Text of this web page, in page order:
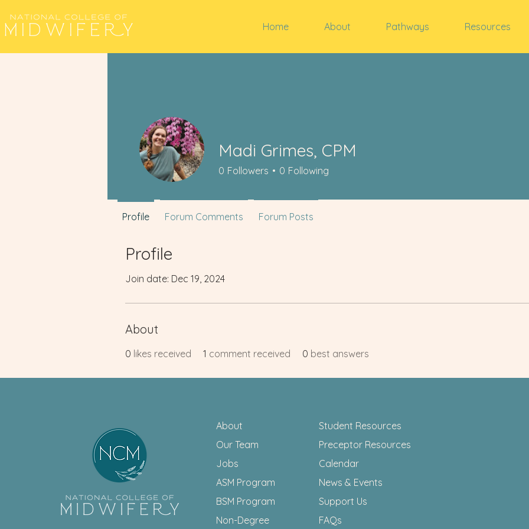
Home About Pathways Resources
Profile
Join date: Dec 19, 2024
About
0 likes received 1 comment received 0 best answers
Madi Grimes, CPM
0 Followers 0 Following
Profile Forum Comments Forum Posts
About
Our Team
Jobs
ASM Program
BSM Program
Non-Degree
Student Resources
Preceptor Resources
Calendar
News & Events
Support Us
FAQs